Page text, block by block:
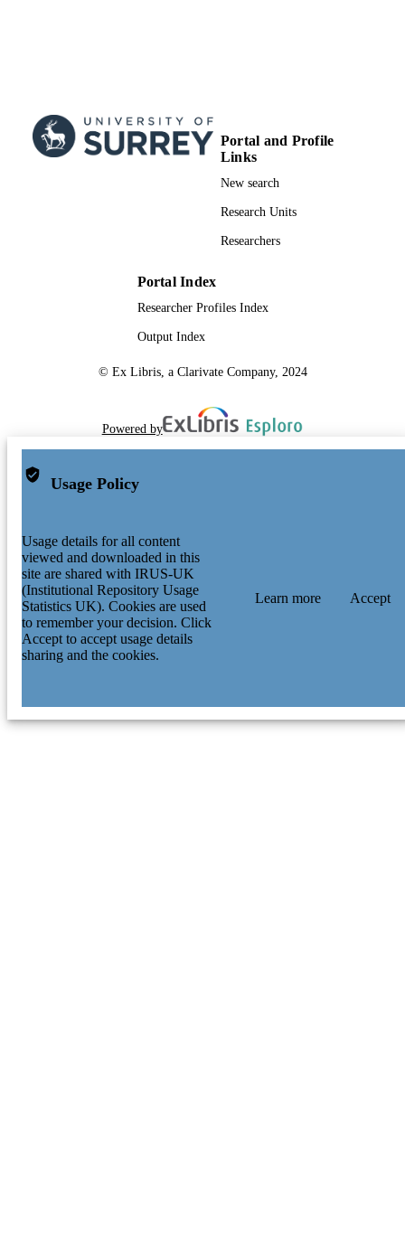
Portal and Profile
Links
New search
Research Units
Researchers
Portal Index
Researcher Profiles Index
Output Index
© Ex Libris, a Clarivate Company, 2024
Powered by
Usage Policy
Usage details for all content
viewed and downloaded in this
site are shared with IRUS-UK
(Institutional Repository Usage
Statistics UK). Cookies are used
to remember your decision. Click
Accept to accept usage details
sharing and the cookies.
Learn more Accept